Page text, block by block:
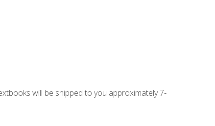
will be shipped to you approximately 7-